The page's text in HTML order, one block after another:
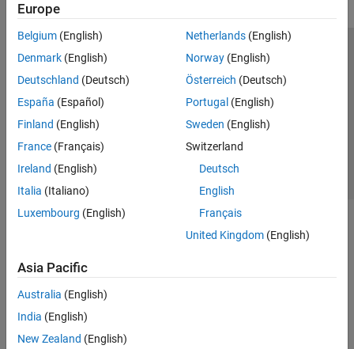
Europe
Belgium (English)
Denmark (English)
Deutschland (Deutsch)
España (Español)
Finland (English)
France (Français)
Ireland (English)
Italia (Italiano)
Luxembourg (English)
Netherlands(English)
Norway(English)
Österreich (Deutsch)
Portugal (English)
Sweden (English)
Switzerland
Deutsch
English
Français
United Kingdom(English)
Asia Pacific
Australia (English)
India (English)
New Zealand (English)
Trust Center Trademarks Privacy Policy
Preventing Piracy
Application Status
© 1994-2026 The MathWorks, Inc.